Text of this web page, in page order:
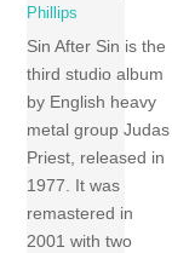
Phillips
Sin After Sin is the
third studio album
by English heavy
metal group Judas
Priest, released in
1977. It was
remastered in
2001 with two